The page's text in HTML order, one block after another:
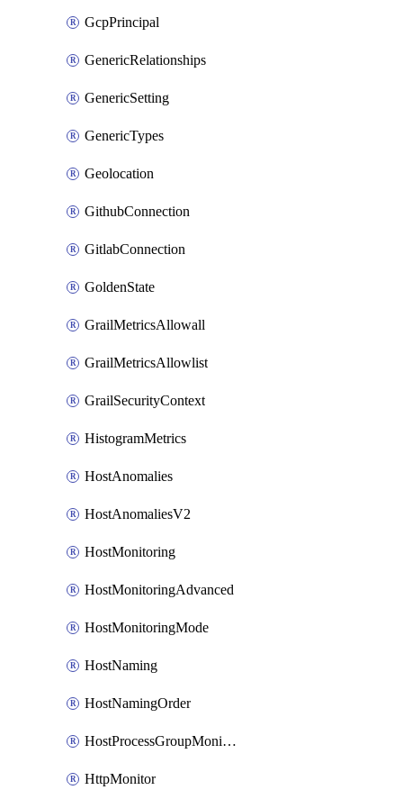
GcpPrincipal
GenericRelationships
GenericSetting
GenericTypes
Geolocation
GithubConnection
GitlabConnection
GoldenState
GrailMetricsAllowall
GrailMetricsAllowlist
GrailSecurityContext
HistogramMetrics
HostAnomalies
HostAnomaliesV2
HostMonitoring
HostMonitoringAdvanced
HostMonitoringMode
HostNaming
HostNamingOrder
HostProcessGroupMonitoring
HttpMonitor